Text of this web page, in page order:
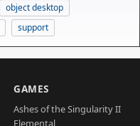
object desktop
support
GAMES
Ashes of the Singularity II
Elemental